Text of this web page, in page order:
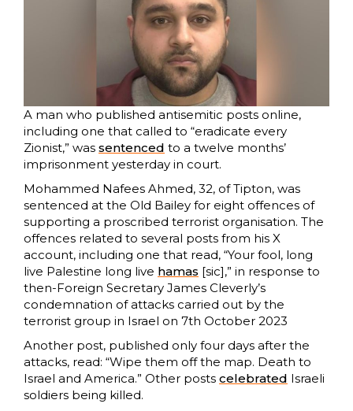
A man who published antisemitic posts online,
including one that called to “eradicate every
Zionist,” was sentenced to a twelve months’
imprisonment yesterday in court.
Mohammed Nafees Ahmed, 32, of Tipton, was
sentenced at the Old Bailey for eight offences of
supporting a proscribed terrorist organisation. The
offences related to several posts from his X
account, including one that read, “Your fool, long
live Palestine long live hamas [sic],” in response to
then-Foreign Secretary James Cleverly’s
condemnation of attacks carried out by the
terrorist group in Israel on 7th October 2023
Another post, published only four days after the
attacks, read: “Wipe them off the map. Death to
Israel and America.” Other posts celebrated Israeli
soldiers being killed.